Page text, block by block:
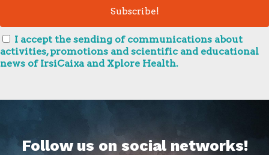
I accept the sending of communications about
activities, promotions and scientific and educational
news of IrsiCaixa and Xplore Health.
Follow us on social networks!